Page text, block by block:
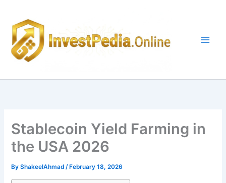
content
Stablecoin Yield Farming in
the USA 2026
ByShakeelAhmad/ February 18, 2026